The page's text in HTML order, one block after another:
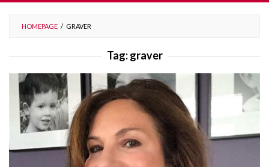
HOMEPAGE / GRAVER
Tag:graver